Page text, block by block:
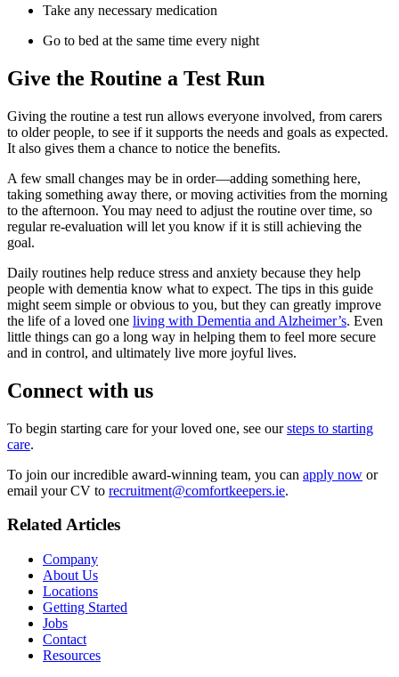
Take any necessary medication
Go to bed at the same time every night
Give the Routine a Test Run
Giving the routine a test run allows everyone involved, from carers
to older people, to see if it supports the needs and goals as expected.
It also gives them a chance to notice the benefits.
A few small changes may be in order—adding something here,
taking something away there, or moving activities from the morning
to the afternoon. You may need to adjust the routine over time, so
regular re-evaluation will let you know if it is still achieving the
goal.
Daily routines help reduce stress and anxiety because they help
people with dementia know what to expect. The tips in this guide
might seem simple or obvious to you, but they can greatly improve
the life of a loved one living with Dementia and Alzheimer’s. Even
little things can go a long way in helping them to feel more secure
and in control, and ultimately live more joyful lives.
Connect with us
To begin starting care for your loved one, see oursteps to starting
care.
To join our incredible award-winning team, you can apply now or
email your CV to recruitment@comfortkeepers.ie.
Related Articles
Company
About Us
Locations
Getting Started
Jobs
Contact
Resources